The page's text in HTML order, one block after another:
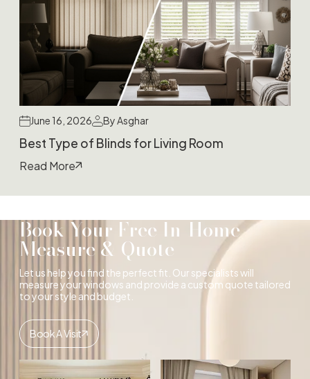
June 16, 2026 By Asghar
Best Type of Blinds for Living Room
Read More
Book Your Free In-Home
Measure & Quote
Let us help you find the perfect fit. Our specialists will
measure your windows and provide a custom quote tailored
to your style and budget.
Book A Visit